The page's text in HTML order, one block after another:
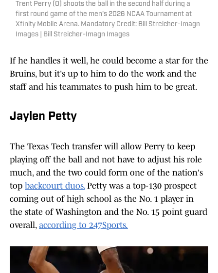
Trent Perry (0) shoots the ball in the second half during a
first round game of the men's 2026 NCAA Tournament at
Xfinity Mobile Arena. Mandatory Credit: Bill Streicher-Imagn
Images | Bill Streicher-Imagn Images
If he handles it well, he could become a star for the
Bruins, but it's up to him to do the work and the
staff and his teammates to push him to be great.
Jaylen Petty
The Texas Tech transfer will allow Perry to keep
playing off the ball and not have to adjust his role
much, and the two could form one of the nation's
top backcourt duos.Petty was a top-130 prospect
coming out of high school as the No. 1 player in
the state of Washington and the No. 15 point guard
overall, according to 247Sports.